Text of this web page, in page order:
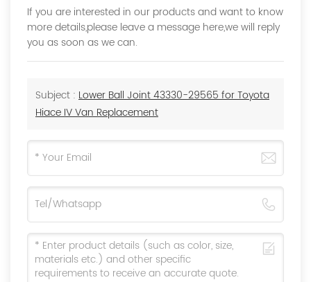
If you are interested in our products and want to know
more details,please leave a message here,we will reply
you as soon as we can.
Subject : Lower Ball Joint 43330-29565 for Toyota
Hiace IV Van Replacement